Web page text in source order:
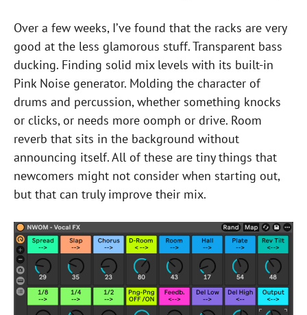
Over a few weeks, I’ve found that the racks are very
good at the less glamorous stuff. Transparent bass
ducking. Finding solid mix levels with its built-in
Pink Noise generator. Molding the character of
drums and percussion, whether something knocks
or clicks, or needs more oomph or drive. Room
reverb that sits in the background without
announcing itself. All of these are tiny things that
newcomers might not consider when starting out,
but that can truly improve their mix.